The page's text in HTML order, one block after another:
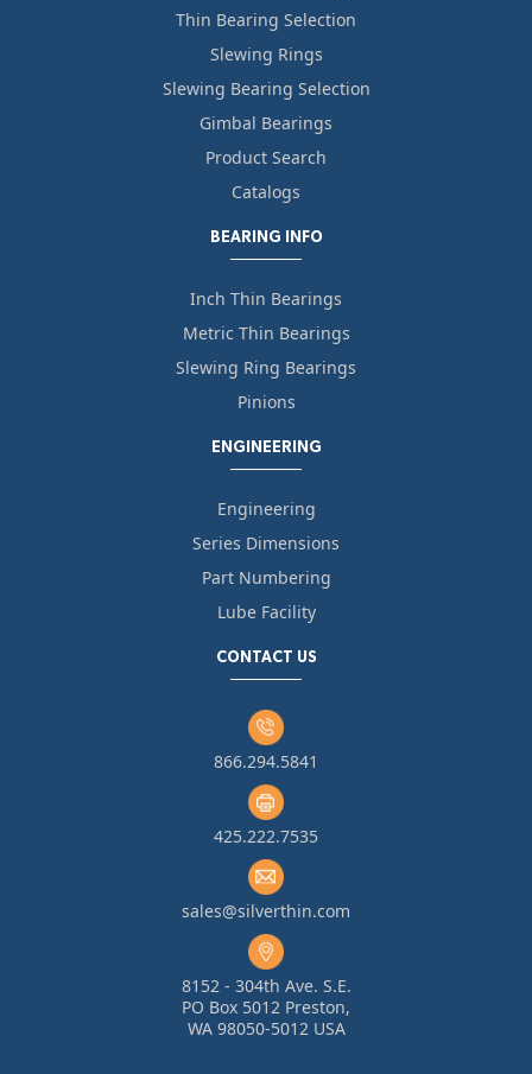
Thin Bearing Selection
Slewing Rings
Slewing Bearing Selection
Gimbal Bearings
Product Search
Catalogs
BEARING INFO
Inch Thin Bearings
Metric Thin Bearings
Slewing Ring Bearings
Pinions
ENGINEERING
Engineering
Series Dimensions
Part Numbering
Lube Facility
CONTACT US
866.294.5841
425.222.7535
sales@silverthin.com
8152 - 304th Ave. S.E.
PO Box 5012 Preston,
WA 98050-5012 USA